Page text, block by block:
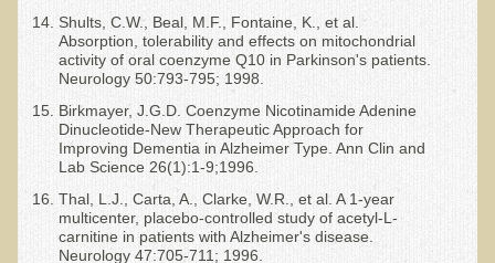
Shults, C.W., Beal, M.F., Fontaine, K., et al.
Absorption, tolerability and effects on mitochondrial
activity of oral coenzyme Q10 in Parkinson's patients.
Neurology 50:793-795; 1998.
Birkmayer, J.G.D. Coenzyme Nicotinamide Adenine
Dinucleotide-New Therapeutic Approach for
Improving Dementia in Alzheimer Type. Ann Clin and
Lab Science 26(1):1-9;1996.
Thal, L.J., Carta, A., Clarke, W.R., et al. A 1-year
multicenter, placebo-controlled study of acetyl-L-
carnitine in patients with Alzheimer's disease.
Neurology 47:705-711; 1996.